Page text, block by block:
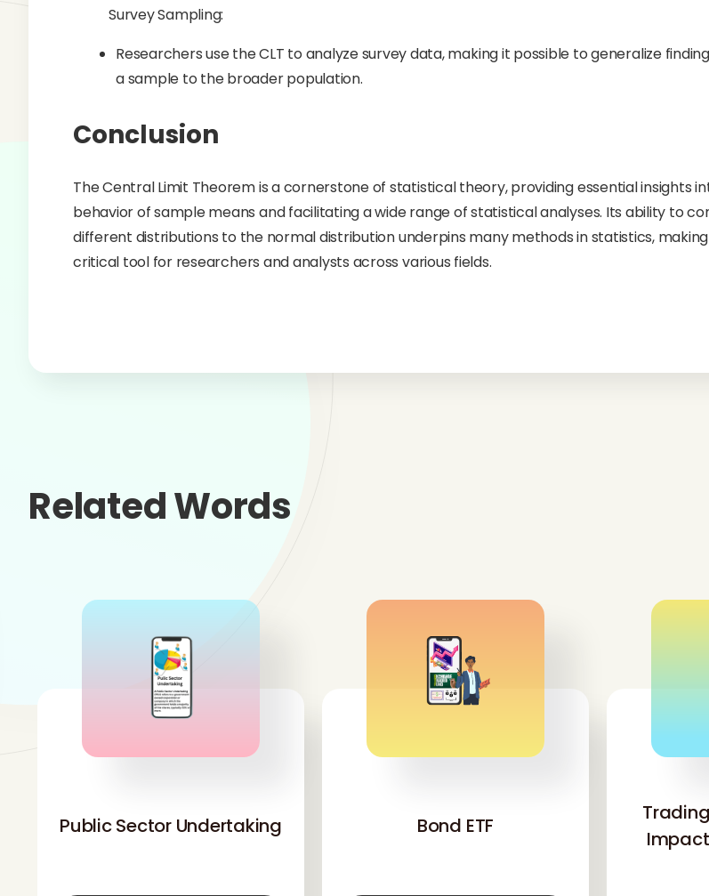
Survey Sampling:
Researchers use the CLT to analyze survey data, making it possible to generalize
a sample to the broader population.
Conclusion
The Central Limit Theorem is a cornerstone of statistical theory, providing essential insights
behavior of sample means and facilitating a wide range of statistical analyses. Its ability to
different distributions to the normal distribution underpins many methods in statistics,
critical tool for researchers and analysts across various fields.
Related Words
'
Public Sector Undertaking
'
Bond ETF